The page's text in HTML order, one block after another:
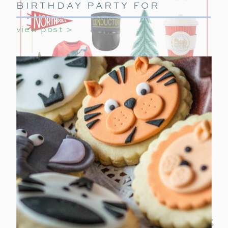
view post >
BIRTHDAY PARTY FOR
GIRLS